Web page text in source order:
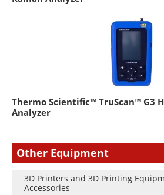
Thermo Scientific™ TruScan™ G3
Analyzer
Other Equipment
3D Printers and 3D Printing
Accessories